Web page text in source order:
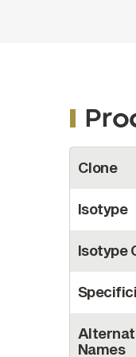
Information
Clone
Isotype
Isotype
Names